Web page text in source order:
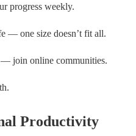
progress weekly.
— one size doesn’t fit all.
join online communities.
Productivity